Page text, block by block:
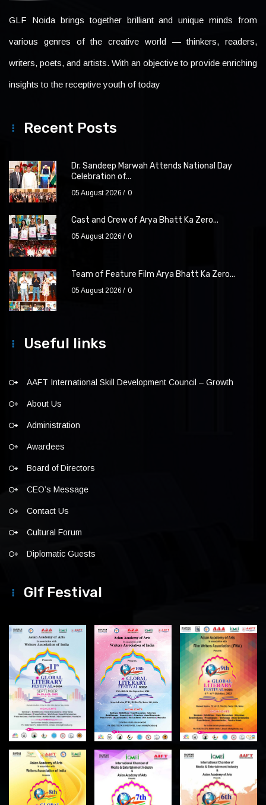
GLF Noida brings together brilliant and unique minds from
various genres of the creative world — thinkers, readers,
writers, poets, and artists. With an objective to provide enriching
insights to the receptive youth of today
Recent Posts
Dr. Sandeep Marwah Attends National Day
Celebration of...
05 August 2026 0
Cast and Crew of Arya Bhatt Ka Zero...
05 August 2026 0
Team of Feature Film Arya Bhatt Ka Zero...
05 August 2026 0
Useful links
AAFT International Skill Development Council – Growth
About Us
Administration
Awardees
Board of Directors
CEO’s Message
Contact Us
Cultural Forum
Diplomatic Guests
Glf Festival